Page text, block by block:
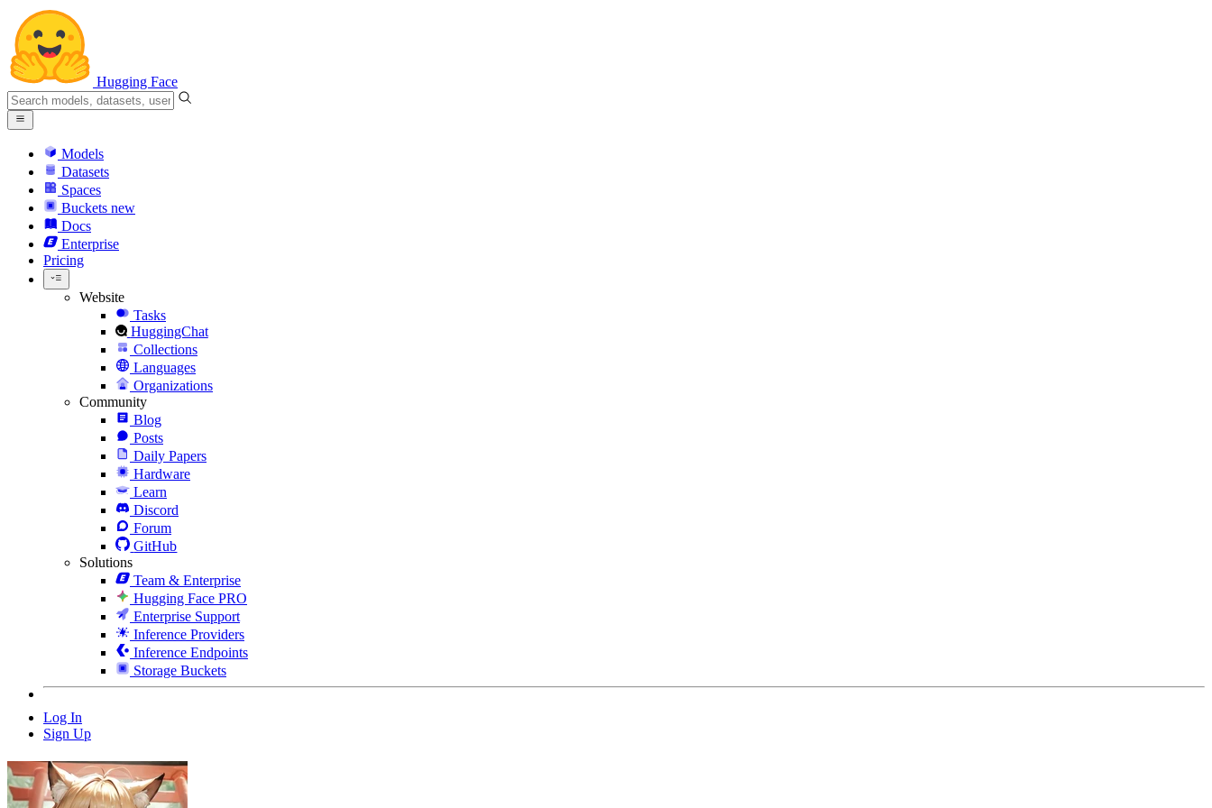
Hugging Face
Models
Datasets
Spaces
Buckets new
Docs
Enterprise
Pricing
Website
Tasks
HuggingChat
Collections
Languages
Organizations
Community
Blog
Posts
Daily Papers
Hardware
Learn
Discord
Forum
GitHub
Solutions
Team & Enterprise
Hugging Face PRO
Enterprise Support
Inference Providers
Inference Endpoints
Storage Buckets
Log In
Sign Up